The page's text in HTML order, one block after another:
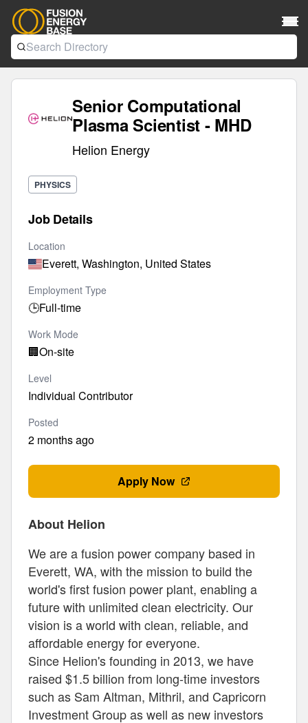
Senior Computational
Plasma Scientist - MHD
Helion Energy
PHYSICS
Job Details
Location
Everett, Washington, United States
Employment Type
🕒Full-time
Work Mode
🏢On-site
Level
Individual Contributor
Posted
2 months ago
Apply Now
About Helion
We are a fusion power company based in
Everett, WA, with the mission to build the
world's first fusion power plant, enabling a
future with unlimited clean electricity. Our
vision is a world with clean, reliable, and
affordable energy for everyone.
Since Helion's founding in 2013, we have
raised $1.5 billion from long-time investors
such as Sam Altman, Mithril, and Capricorn
Investment Group as well as new investors